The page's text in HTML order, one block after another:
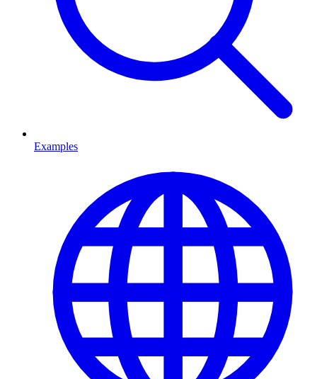
Examples